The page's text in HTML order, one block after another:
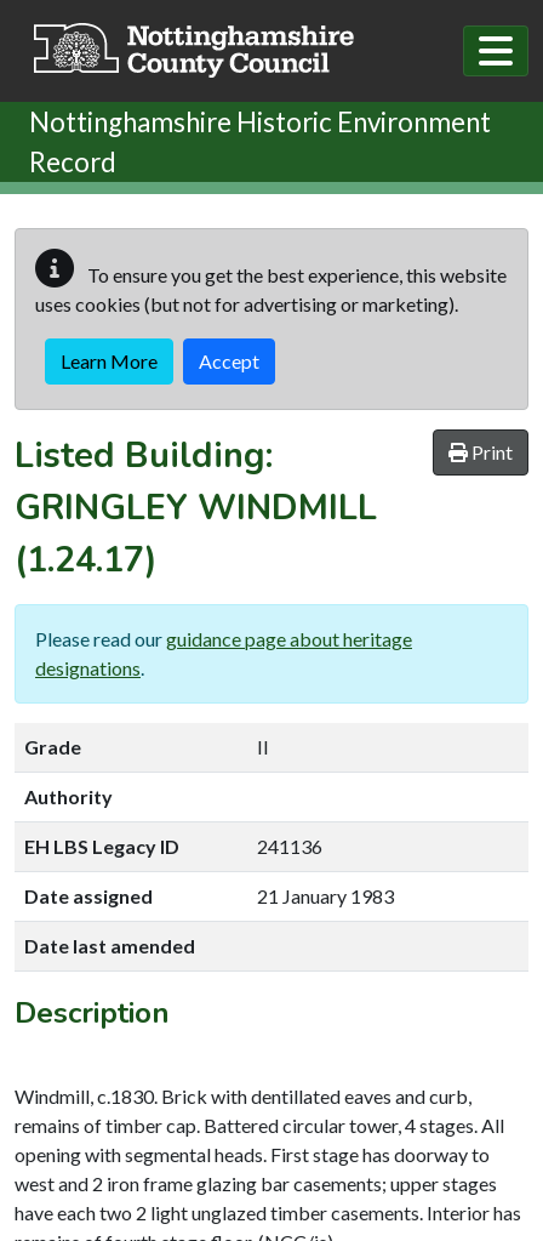
Nottinghamshire Historic Environment
Record
To ensure you get the best experience, this website
uses cookies (but not for advertising or marketing).
Learn More Accept
Print
Listed Building:
GRINGLEY WINDMILL
(1.24.17)
Please read ourguidance page about heritage
designations
Grade II
Authority
EH LBS Legacy ID 241136
Date assigned 21 January 1983
Date last amended
Description
Windmill, c.1830. Brick with dentillated eaves and curb,
remains of timber cap. Battered circular tower, 4 stages. All
opening with segmental heads. First stage has doorway to
west and 2 iron frame glazing bar casements; upper stages
have each two 2 light unglazed timber casements. Interior has